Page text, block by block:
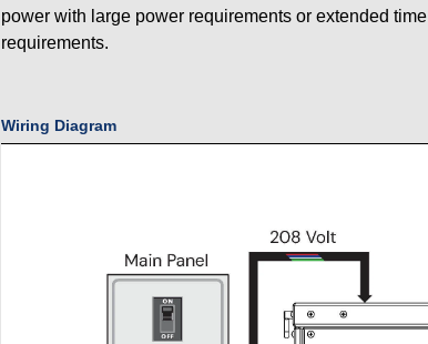
power with large power requirements or extended time
requirements.
Wiring Diagram